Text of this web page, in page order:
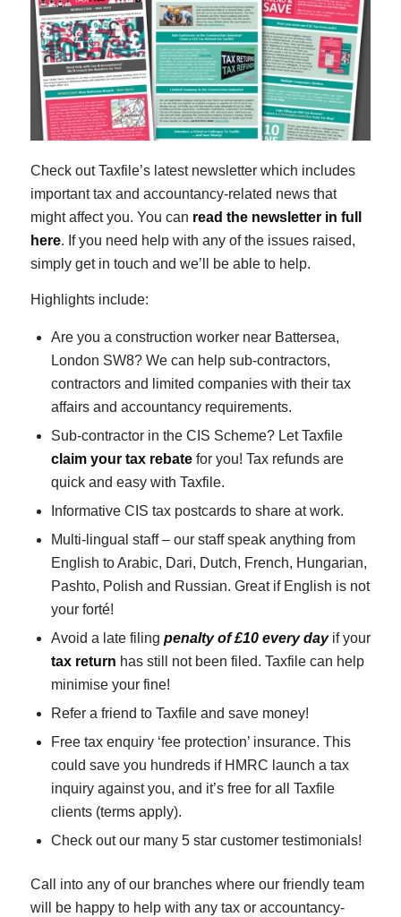
Check out Taxfile’s latest newsletter which includes
important tax and accountancy-related news that
might affect you. You can read the newsletter in full
here. If you need help with any of the issues raised,
simply get in touch and we’ll be able to help.
Highlights include:
Are you a construction worker near Battersea,
London SW8? We can help sub-contractors,
contractors and limited companies with their tax
affairs and accountancy requirements.
Sub-contractor in the CIS Scheme? Let Taxfile
claim your tax rebatefor you! Tax refunds are
quick and easy with Taxfile.
Informative CIS tax postcards to share at work.
Multi-lingual staff – our staff speak anything from
English to Arabic, Dari, Dutch, French, Hungarian,
Pashto, Polish and Russian. Great if English is not
your forté!
Avoid a late filing penalty of £10 every dayif your
tax return has still not been filed. Taxfile can help
minimise your fine!
Refer a friend to Taxfile and save money!
Free tax enquiry ‘fee protection’ insurance. This
could save you hundreds if HMRC launch a tax
inquiry against you, and it’s free for all Taxfile
clients (terms apply).
Check out our many 5 star customer testimonials!
Call into any of our branches where our friendly team
will be happy to help with any tax or accountancy-